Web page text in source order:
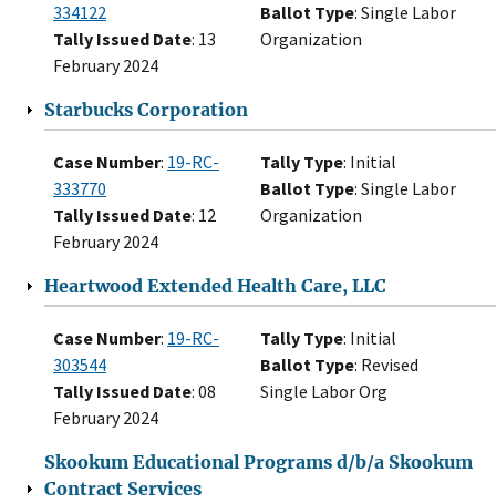
334122
Tally Issued Date: 13
February 2024
Ballot Type: Single Labor
Organization
Starbucks Corporation
Case Number: 19-RC-
333770
Tally Issued Date: 12
February 2024
Tally Type: Initial
Ballot Type: Single Labor
Organization
Heartwood Extended Health Care, LLC
Case Number: 19-RC-
303544
Tally Issued Date: 08
February 2024
Tally Type: Initial
Ballot Type: Revised
Single Labor Org
Skookum Educational Programs d/b/a Skookum
Contract Services